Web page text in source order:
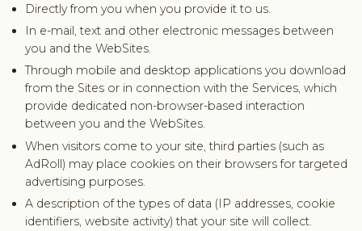
Directly from you when you provide it to us.
In e-mail, text and other electronic messages between
you and the WebSites.
Through mobile and desktop applications you download
from the Sites or in connection with the Services, which
provide dedicated non-browser-based interaction
between you and the WebSites.
When visitors come to your site, third parties (such as
AdRoll) may place cookies on their browsers for targeted
advertising purposes.
A description of the types of data (IP addresses, cookie
identifiers, website activity) that your site will collect.